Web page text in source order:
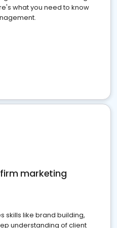
what you need to know
marketing
skills like brand building,
understanding of client